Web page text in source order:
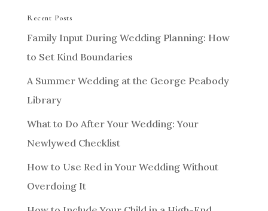
Recent Posts
Family Input During Wedding Planning: How
to Set Kind Boundaries
A Summer Wedding at the George Peabody
Library
What to Do After Your Wedding: Your
Newlywed Checklist
How to Use Red in Your Wedding Without
Overdoing It